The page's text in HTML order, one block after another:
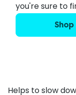
you're sure to
Helps to slow